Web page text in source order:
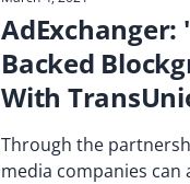
AdExchanger:
Backed
With
Addressable
Through the
media companies can